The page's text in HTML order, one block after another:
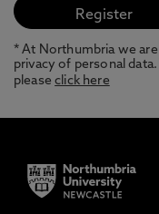
* At Northumbria we
privacy of personal
pleaseclick here